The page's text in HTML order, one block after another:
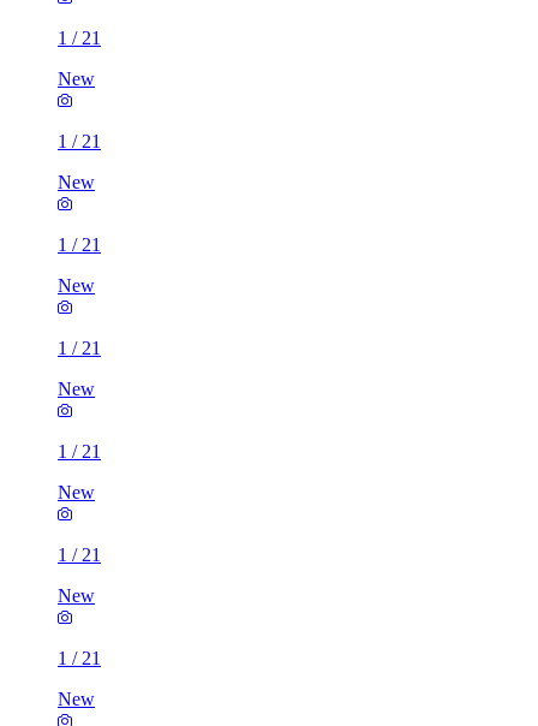
1 / 21
New
1 / 21
New
1 / 21
New
1 / 21
New
1 / 21
New
1 / 21
New
1 / 21
New